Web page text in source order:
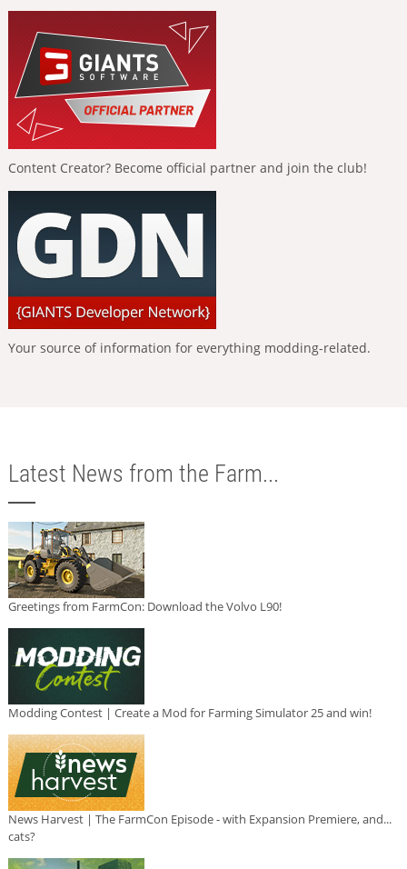
Content Creator? Become official partner and join the club!
Your source of information for everything modding-related.
Latest News from the Farm...
Greetings from FarmCon: Download the Volvo L90!
Modding Contest | Create a Mod for Farming Simulator 25 and win!
News Harvest | The FarmCon Episode - with Expansion Premiere, and...
cats?